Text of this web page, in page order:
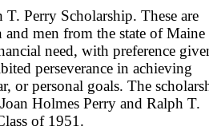
Perry Scholarship. These are
men from the state of Maine
need, with preference
perseverance in achieving
or personal goals. The
Holmes Perry and Ralph T.
of 1951.